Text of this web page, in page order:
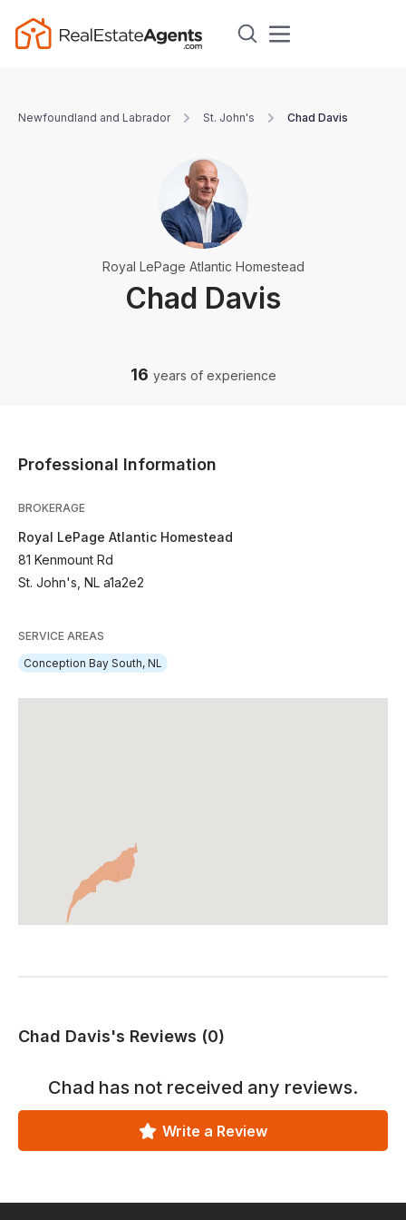
Newfoundland and Labrador St. John's Chad Davis
Chad Davis
Royal LePage Atlantic Homestead
16 years of experience
Professional Information
BROKERAGE
Royal LePage Atlantic Homestead
81 Kenmount Rd
St. John's, NL a1a2e2
SERVICE AREAS
Conception Bay South, NL
Chad Davis's Reviews (0)
Chad has not received any reviews.
Write a Review